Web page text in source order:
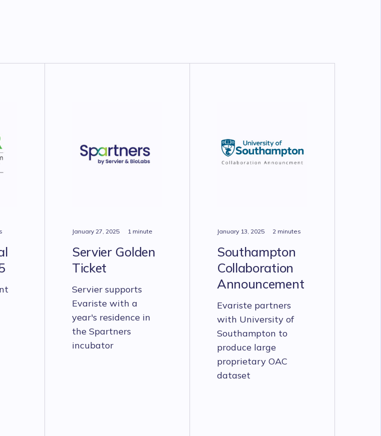
January 27, 2025 1 minute
Servier Golden
Ticket
Servier supports
Evariste with a
year's residence in
the Spartners
incubator
January 13, 2025 2 minutes
Southampton
Collaboration
Announcement
Evariste partners
with University of
Southampton to
produce large
proprietary OAC
dataset